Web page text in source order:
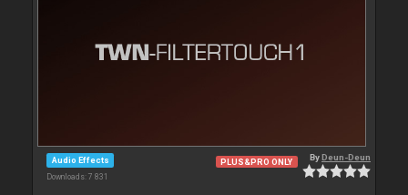
Audio Effects
Downloads: 7 831
PLUS&PRO ONLY ByDeun-Deun